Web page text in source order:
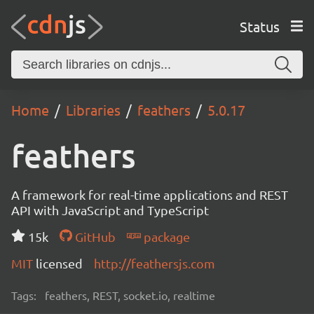
Status
Home Libraries feathers 5.0.17
feathers
A framework for real-time applications and REST
API with JavaScript and TypeScript
15k
GitHub
package
MIT licensed http://feathersjs.com
Tags: feathers, REST, socket.io, realtime